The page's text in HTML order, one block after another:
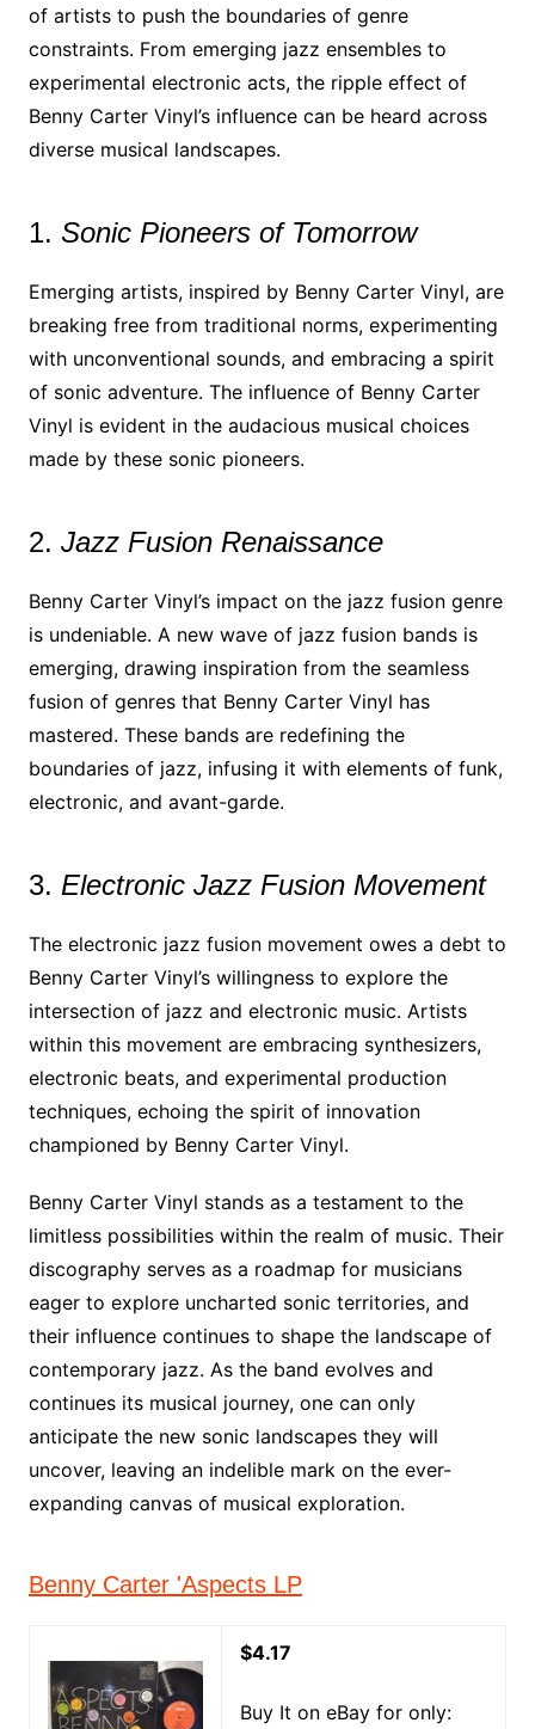
of artists to push the boundaries of genre
constraints. From emerging jazz ensembles to
experimental electronic acts, the ripple effect of
Benny Carter Vinyl’s influence can be heard across
diverse musical landscapes.
1. Sonic Pioneers of Tomorrow
Emerging artists, inspired by Benny Carter Vinyl, are
breaking free from traditional norms, experimenting
with unconventional sounds, and embracing a spirit
of sonic adventure. The influence of Benny Carter
Vinyl is evident in the audacious musical choices
made by these sonic pioneers.
2. Jazz Fusion Renaissance
Benny Carter Vinyl’s impact on the jazz fusion genre
is undeniable. A new wave of jazz fusion bands is
emerging, drawing inspiration from the seamless
fusion of genres that Benny Carter Vinyl has
mastered. These bands are redefining the
boundaries of jazz, infusing it with elements of funk,
electronic, and avant-garde.
3. Electronic Jazz Fusion Movement
The electronic jazz fusion movement owes a debt to
Benny Carter Vinyl’s willingness to explore the
intersection of jazz and electronic music. Artists
within this movement are embracing synthesizers,
electronic beats, and experimental production
techniques, echoing the spirit of innovation
championed by Benny Carter Vinyl.
Benny Carter Vinyl stands as a testament to the
limitless possibilities within the realm of music. Their
discography serves as a roadmap for musicians
eager to explore uncharted sonic territories, and
their influence continues to shape the landscape of
contemporary jazz. As the band evolves and
continues its musical journey, one can only
anticipate the new sonic landscapes they will
uncover, leaving an indelible mark on the ever-
expanding canvas of musical exploration.
Benny Carter 'Aspects LP
$4.17
Buy It on eBay for only: